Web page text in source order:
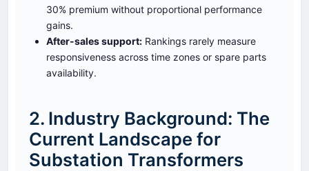
30% premium without proportional performance
gains.
After-sales support: Rankings rarely measure
responsiveness across time zones or spare parts
availability.
2. Industry Background: The
Current Landscape for
Substation Transformers